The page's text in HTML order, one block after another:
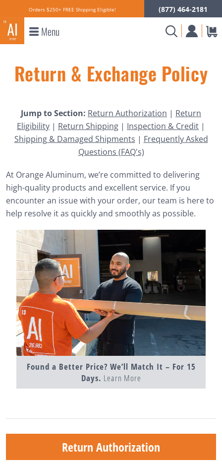
Orders $250+ FREE Shipping Eligible! (877) 464-2181
Menu
Return & Exchange Policy
Jump to Section: Return Authorization | Return
Eligibility | Return Shipping | Inspection & Credit |
Shipping & Damaged Shipments | Frequently Asked
Questions (FAQ's)
At Orange Aluminum, we’re committed to delivering
high-quality products and excellent service. If you
encounter an issue with your order, our team is here to
help resolve it as quickly and smoothly as possible.
Found a Better Price? We’ll Match It – For 15
Days. Learn More
Return Authorization